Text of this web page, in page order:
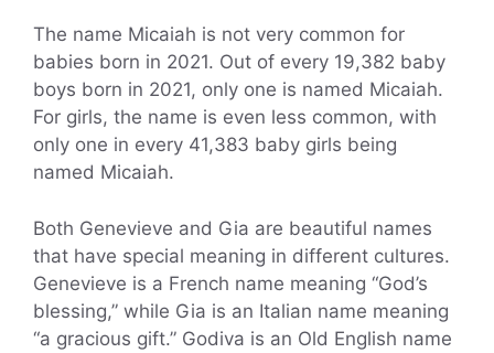
The name Micaiah is not very common for
babies born in 2021. Out of every 19,382 baby
boys born in 2021, only one is named Micaiah.
For girls, the name is even less common, with
only one in every 41,383 baby girls being
named Micaiah.
Both Genevieve and Gia are beautiful names
that have special meaning in different cultures.
Genevieve is a French name meaning “God’s
blessing,” while Gia is an Italian name meaning
“a gracious gift.” Godiva is an Old English name